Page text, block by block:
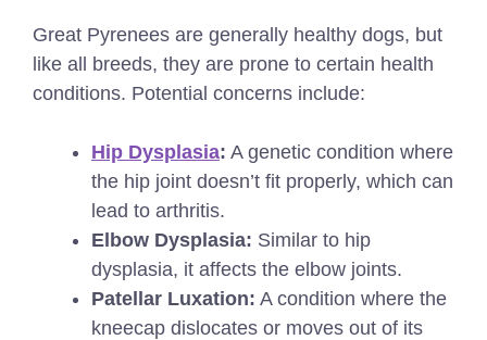
Great Pyrenees are generally healthy dogs, but
like all breeds, they are prone to certain health
conditions. Potential concerns include:
Hip Dysplasia: A genetic condition where
the hip joint doesn’t fit properly, which can
lead to arthritis.
Elbow Dysplasia: Similar to hip
dysplasia, it affects the elbow joints.
Patellar Luxation: A condition where the
kneecap dislocates or moves out of its